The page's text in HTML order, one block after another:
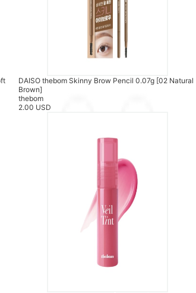
DAISO thebom Skinny Brow Pencil 0.07g [02 Natural
Brown]
thebom
2.00 USD